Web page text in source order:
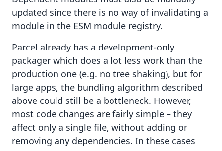
updated since there is no way of invalidating a
module in the ESM module registry.
Parcel already has a development-only
packager which does a lot less work than the
production one (e.g. no tree shaking), but for
large apps, the bundling algorithm described
above could still be a bottleneck. However,
most code changes are fairly simple – they
affect only a single file, without adding or
removing any dependencies. In these cases